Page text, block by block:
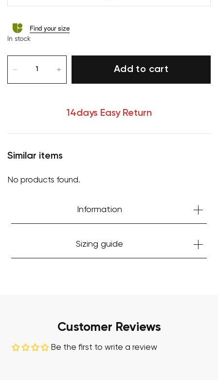
Find your size
In stock
Add to cart
14days Easy Return
Similar items
No products found.
Information
Sizing guide
Customer Reviews
Be the first to write a review